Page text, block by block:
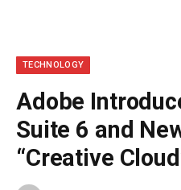
TECHNOLOGY
Adobe
Suite 6 and
“Creative